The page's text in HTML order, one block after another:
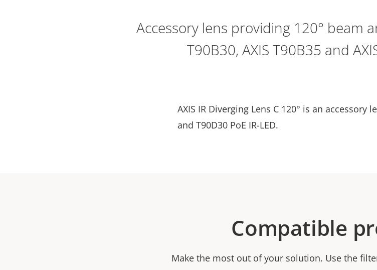
Accessory lens providing 120° beam
T90B30, AXIS T90B35 and
AXIS IR Diverging Lens C 120° is an accessory
and T90D30 PoE IR-LED.
Compatible
Make the most out of your solution. Use the